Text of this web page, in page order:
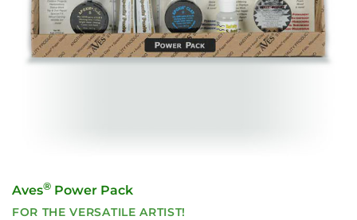
Aves® Power Pack
FOR THE VERSATILE ARTIST!